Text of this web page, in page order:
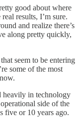
good about where
results, I’m sure.
and realize there’s
along pretty quickly,
seem to be entering
some of the most
heavily in technology
side of the
five or 10 years ago.